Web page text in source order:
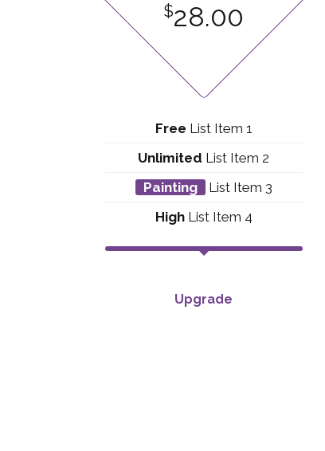
$28.00
Free List Item 1
Unlimited List Item 2
Painting
List Item 3
HighList Item 4
Upgrade